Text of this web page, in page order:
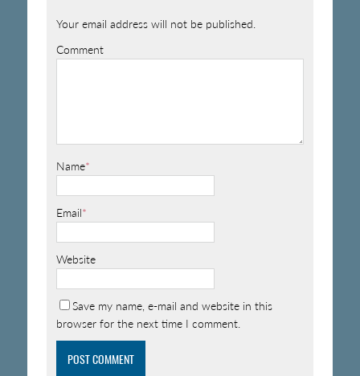
Your email address will not be published.
Comment
Name*
Email*
Website
Save my name, e-mail and website in this
browser for the next time I comment.